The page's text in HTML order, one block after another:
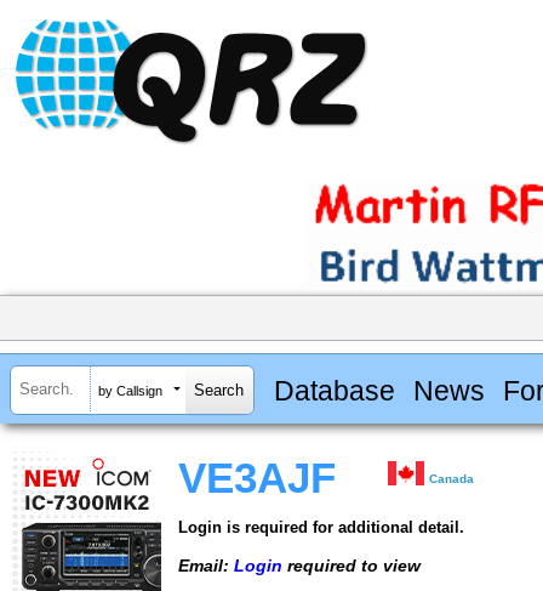
by Callsign Database News
VE3AJF Canada
Login is required for additional detail.
Email: Login required to view